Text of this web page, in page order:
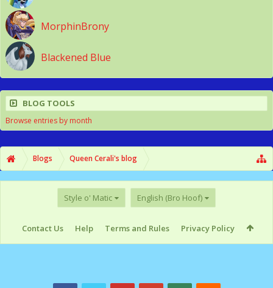
MorphinBrony
Blackened Blue
BLOG TOOLS
Browse entries by month
Blogs Queen Cerali's blog
Style o' Matic English (Bro Hoof)
Contact Us Help Terms and Rules Privacy Policy